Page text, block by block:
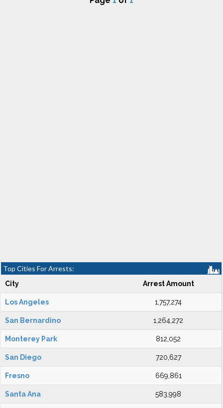
Top Cities For Arrests:
City Arrest Amount
Los Angeles 1,757,274
San Bernardino 1,264,272
Monterey Park 812,052
San Diego 720,627
Fresno 669,861
Santa Ana 583,998